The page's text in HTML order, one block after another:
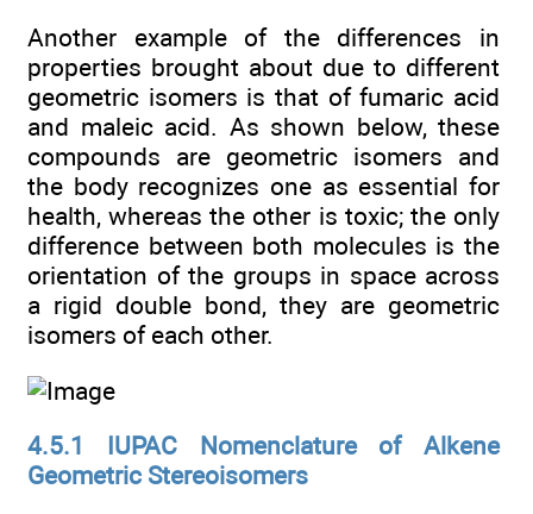
Another example of the differences in
properties brought about due to different
geometric isomers is that of fumaric acid
and maleic acid. As shown below, these
compounds are geometric isomers and
the body recognizes one as essential for
health, whereas the other is toxic; the only
difference between both molecules is the
orientation of the groups in space across
a rigid double bond, they are geometric
isomers of each other.
4.5.1 IUPAC Nomenclature of Alkene
Geometric Stereoisomers